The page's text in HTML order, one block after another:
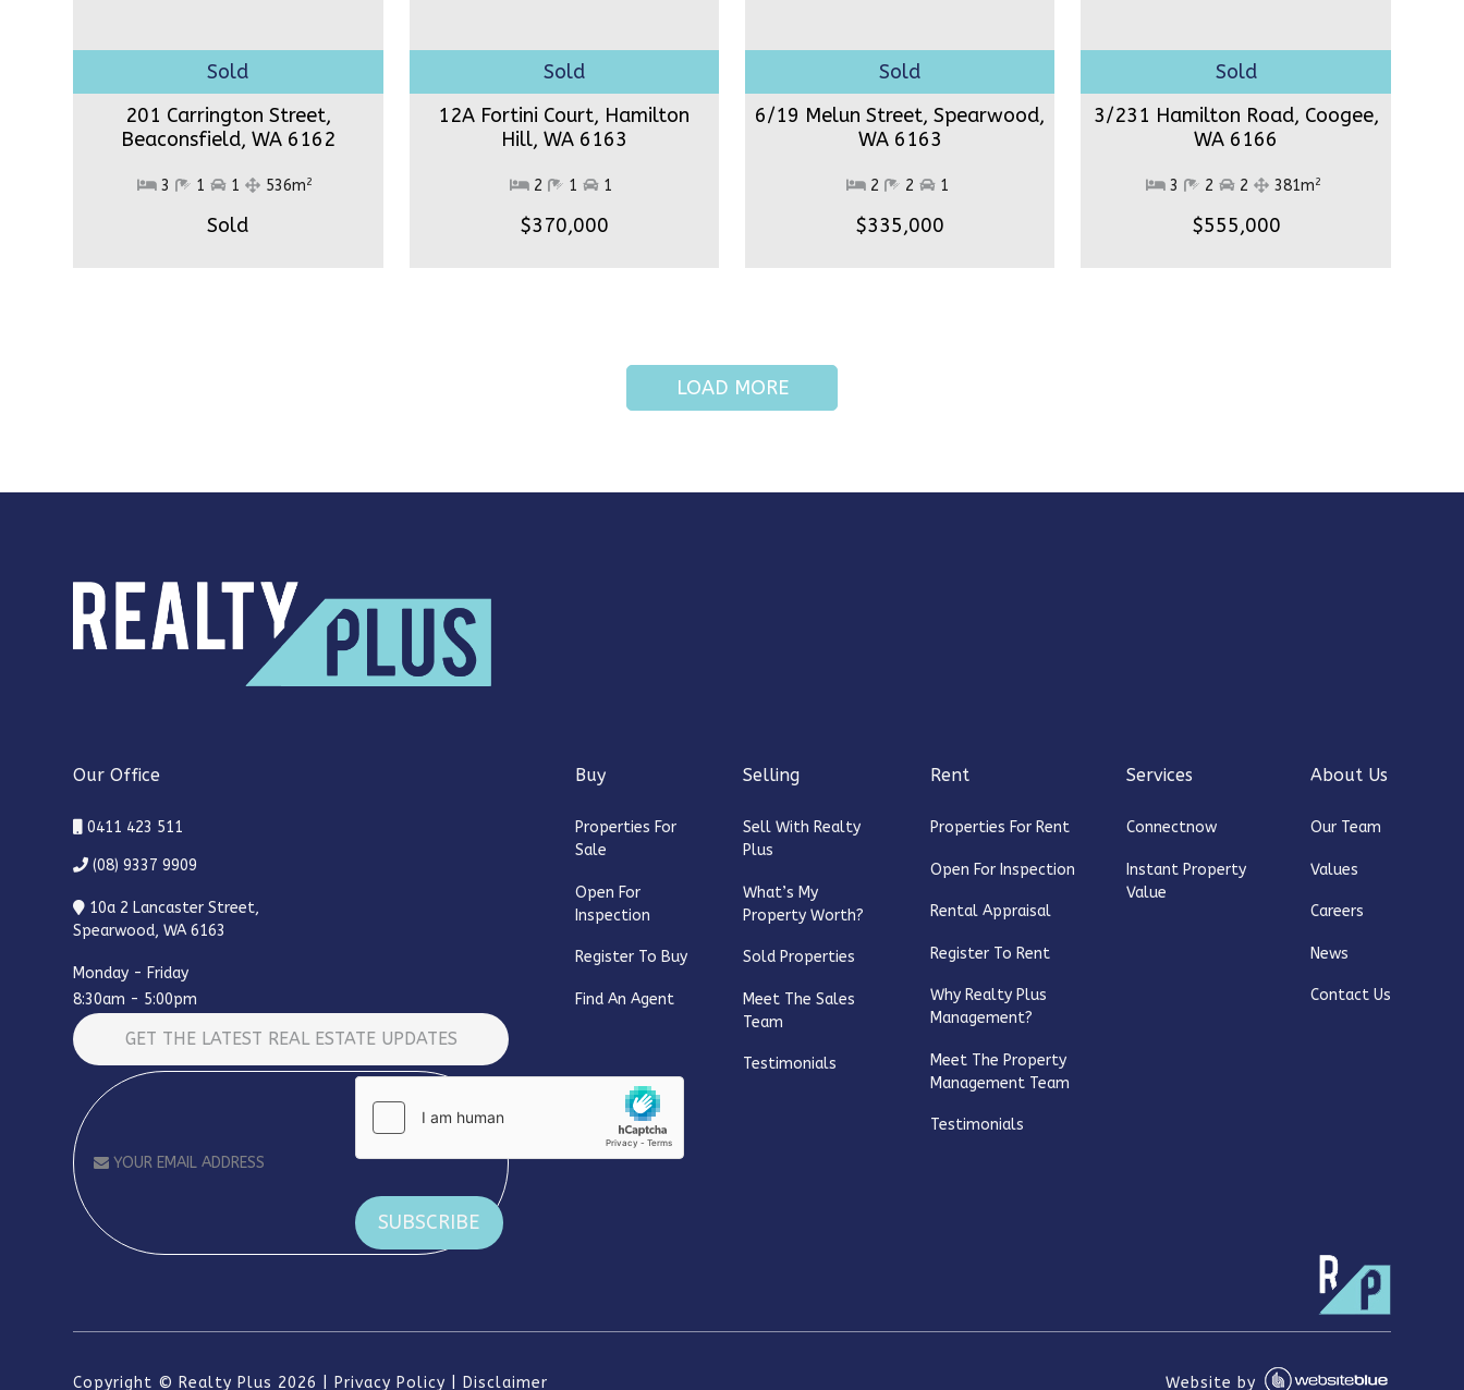
201 Carrington Street,
Beaconsfield, WA 6162
3 1 1 536m2
Sold
12A Fortini Court, Hamilton
Hill, WA 6163
2 1 1
$370,000
6/19 Melun Street, Spearwood,
WA 6163
2 2 1
$335,000
3/231 Hamilton Road, Coogee,
WA 6166
3 2 2 381m2
$555,000
LOAD MORE
Our Office
0411 423 511
(08) 9337 9909
10a 2 Lancaster Street,
Spearwood, WA 6163
Monday - Friday
8:30am - 5:00pm
GET THE LATEST REAL ESTATE UPDATES
Buy
Properties For
Sale
Open For
Inspection
Register To Buy
Find An Agent
Selling
Sell With Realty
Plus
What’s My
Property Worth?
Sold Properties
Meet The Sales
Team
Testimonials
Rent
Properties For Rent
Open For Inspection
Rental Appraisal
Register To Rent
Why Realty Plus
Management?
Meet The Property
Management Team
Testimonials
Services
Connectnow
Instant Property
Value
About Us
Our Team
Values
Careers
News
Contact Us
Copyright © Realty Plus 2026 Privacy Policy Disclaimer Website by